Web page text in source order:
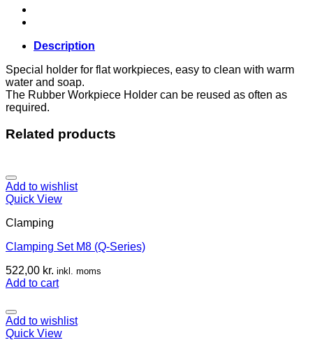
Description
Special holder for flat workpieces, easy to clean with warm
water and soap.
The Rubber Workpiece Holder can be reused as often as
required.
Related products
Add to wishlist
Quick View
Clamping
Clamping Set M8 (Q-Series)
522,00 kr. inkl. moms
Add to cart
Add to wishlist
Quick View